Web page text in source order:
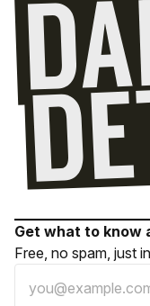
Get what to know
Free, no spam, just